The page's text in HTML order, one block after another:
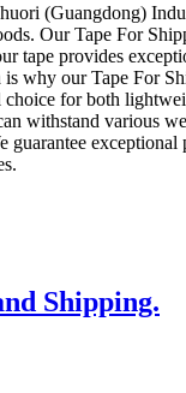
(Guangdong)
Our Tape For
provides
our Tape For
for both
withstand various
Shipping.